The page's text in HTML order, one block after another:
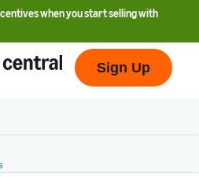
when you start selling with
Sign Up